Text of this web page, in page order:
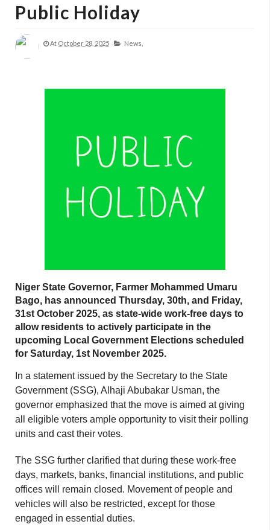
Public Holiday
At October 28, 2025 News,
Niger State Governor, Farmer Mohammed Umaru
Bago, has announced Thursday, 30th, and Friday,
31st October 2025, as state-wide work-free days to
allow residents to actively participate in the
upcoming Local Government Elections scheduled
for Saturday, 1st November 2025.
In a statement issued by the Secretary to the State
Government (SSG), Alhaji Abubakar Usman, the
governor emphasized that the move is aimed at giving
all eligible voters ample opportunity to visit their polling
units and cast their votes.
The SSG further clarified that during these work-free
days, markets, banks, financial institutions, and public
offices will remain closed. Movement of people and
vehicles will also be restricted, except for those
engaged in essential duties.